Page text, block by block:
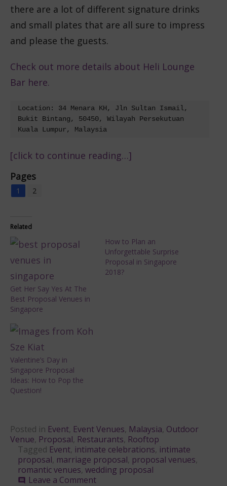
there are a lot of different signature drinks
and small plates that are all sure to impress
and please the guests.
Check out more details about Heli Lounge
Bar here.
Location: 34 Menara KH, Jln Sultan Ismail,
Bukit Bintang, 50450, Wilayah Persekutuan
Kuala Lumpur, Malaysia
[click to continue reading…]
Pages
1 2
Related
Get Her Say Yes At The
Best Proposal Venues in
Singapore
How to Plan an
Unforgettable Surprise
Proposal in Singapore
2018?
Valentine’s Day in
Singapore Proposal
Ideas: How to Pop the
Question!
Posted in Event, Event Venues, Malaysia, Outdoor
Venue, Proposal, Restaurants, Rooftop
Tagged Event, intimate celebrations, intimate
proposal, marriage proposal, proposal venues,
romantic venues, wedding proposal
comment Leave a Commenton